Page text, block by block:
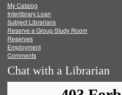
FacebookTwitter
My Catalog
Interlibrary Loan
Subject Librarians
Reserve a Group Study Room
Reserves
Employment
Comments
Chat with a Librarian